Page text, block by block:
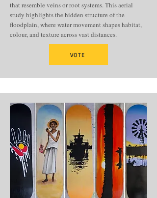
that resemble veins or root systems. This aerial
study highlights the hidden structure of the
floodplain, where water movement shapes habitat,
colour, and texture across vast distances.
VOTE